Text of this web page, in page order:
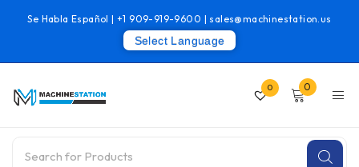
Se Habla Español |+1 909-919-9600 | sales@machinestation.us
Select Language
0 0